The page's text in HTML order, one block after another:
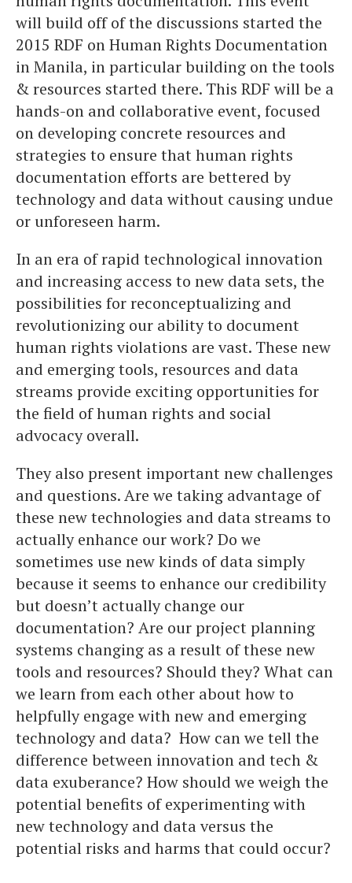
will build off of the discussions started the
2015 RDF on Human Rights Documentation
in Manila, in particular building on the tools
& resources started there. This RDF will be a
hands-on and collaborative event, focused
on developing concrete resources and
strategies to ensure that human rights
documentation efforts are bettered by
technology and data without causing undue
or unforeseen harm.
In an era of rapid technological innovation
and increasing access to new data sets, the
possibilities for reconceptualizing and
revolutionizing our ability to document
human rights violations are vast. These new
and emerging tools, resources and data
streams provide exciting opportunities for
the field of human rights and social
advocacy overall.
They also present important new challenges
and questions. Are we taking advantage of
these new technologies and data streams to
actually enhance our work? Do we
sometimes use new kinds of data simply
because it seems to enhance our credibility
but doesn’t actually change our
documentation? Are our project planning
systems changing as a result of these new
tools and resources? Should they? What can
we learn from each other about how to
helpfully engage with new and emerging
technology and data? How can we tell the
difference between innovation and tech &
data exuberance? How should we weigh the
potential benefits of experimenting with
new technology and data versus the
potential risks and harms that could occur?